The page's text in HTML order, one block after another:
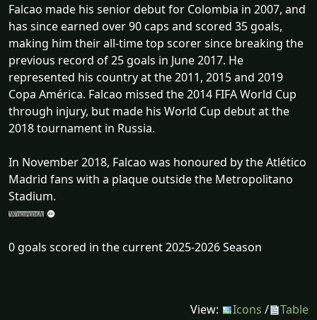
Falcao made his senior debut for Colombia in 2007, and
has since earned over 90 caps and scored 35 goals,
making him their all-time top scorer since breaking the
previous record of 25 goals in June 2017. He
represented his country at the 2011, 2015 and 2019
Copa América. Falcao missed the 2014 FIFA World Cup
through injury, but made his World Cup debut at the
2018 tournament in Russia.
In November 2018, Falcao was honoured by the Atlético
Madrid fans with a plaque outside the Metropolitano
Stadium.
0 goals scored in the current 2025-2026 Season
View: Icons / Table